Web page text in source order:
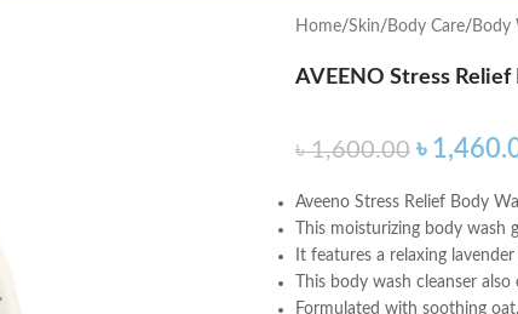
Home Skin Body Care Body
AVEENO Stress Relief
৳1,600.00 ৳
Aveeno Stress Relief Body
This moisturizing body wash
It features a relaxing
This body wash cleanser
Formulated with soothing